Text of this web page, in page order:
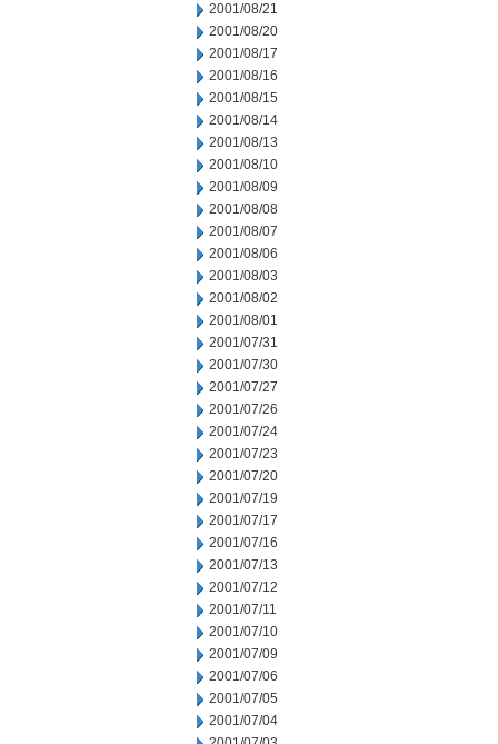
2001/08/21
2001/08/20
2001/08/17
2001/08/16
2001/08/15
2001/08/14
2001/08/13
2001/08/10
2001/08/09
2001/08/08
2001/08/07
2001/08/06
2001/08/03
2001/08/02
2001/08/01
2001/07/31
2001/07/30
2001/07/27
2001/07/26
2001/07/24
2001/07/23
2001/07/20
2001/07/19
2001/07/17
2001/07/16
2001/07/13
2001/07/12
2001/07/11
2001/07/10
2001/07/09
2001/07/06
2001/07/05
2001/07/04